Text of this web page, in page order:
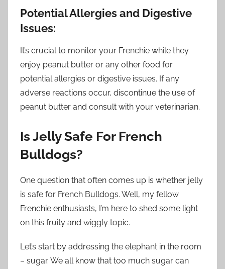
Potential Allergies and Digestive
Issues:
It’s crucial to monitor your Frenchie while they
enjoy peanut butter or any other food for
potential allergies or digestive issues. If any
adverse reactions occur, discontinue the use of
peanut butter and consult with your veterinarian.
Is Jelly Safe For French
Bulldogs?
One question that often comes up is whether jelly
is safe for French Bulldogs. Well, my fellow
Frenchie enthusiasts, I’m here to shed some light
on this fruity and wiggly topic.
Let’s start by addressing the elephant in the room
– sugar. We all know that too much sugar can